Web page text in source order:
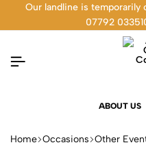
Our landline is temporarily
07792
ABOUT US
Home Occasions Other